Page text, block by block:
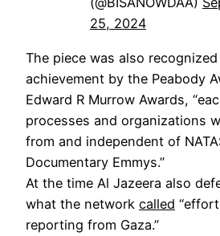
25, 2024
The piece was also
achievement by the Peabody
Edward R Murrow Awards,
processes and organizations
from and independent of
Documentary Emmys.”
At the time Al Jazeera also
what the network called
reporting from Gaza.”